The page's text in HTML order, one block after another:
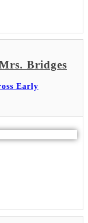
Bridges
Early